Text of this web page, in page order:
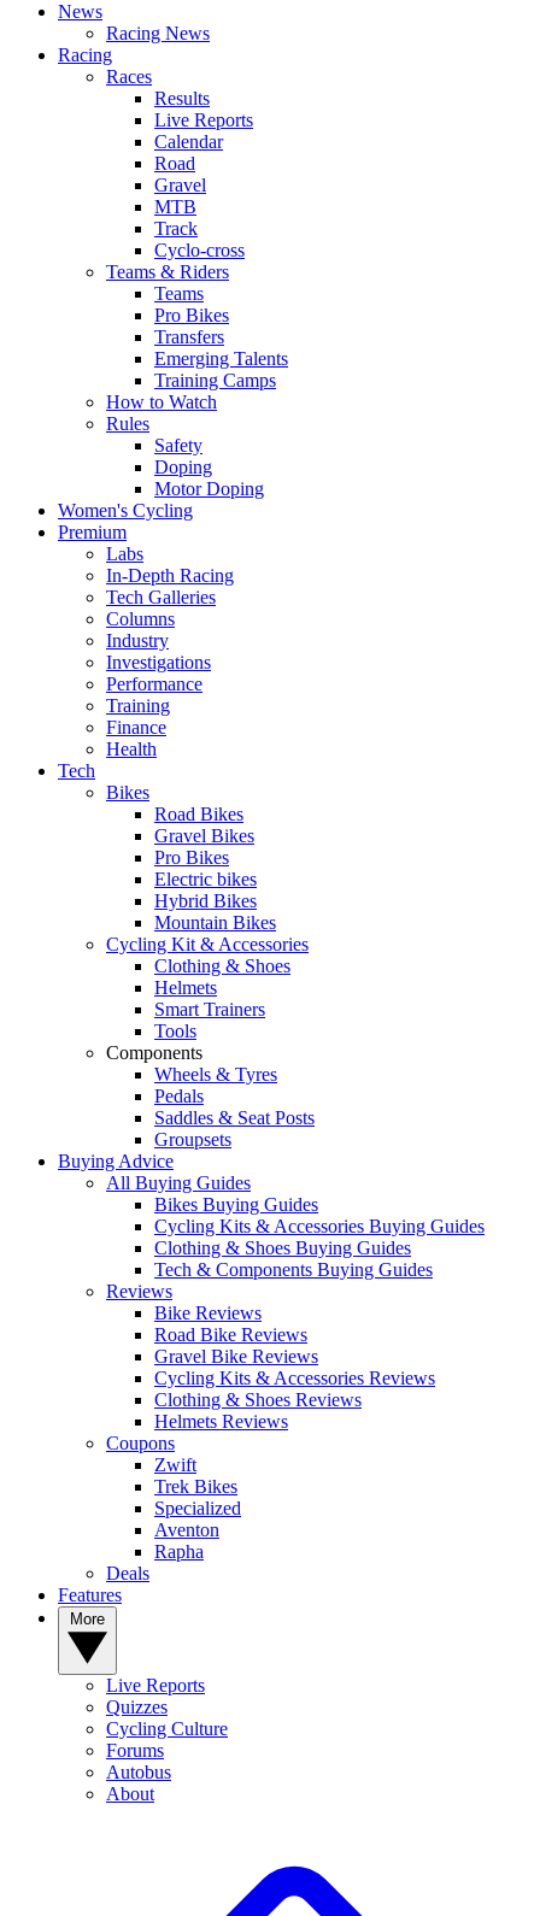
News
Racing News
Racing
Races
Results
Live Reports
Calendar
Road
Gravel
MTB
Track
Cyclo-cross
Teams & Riders
Teams
Pro Bikes
Transfers
Emerging Talents
Training Camps
How to Watch
Rules
Safety
Doping
Motor Doping
Women's Cycling
Premium
Labs
In-Depth Racing
Tech Galleries
Columns
Industry
Investigations
Performance
Training
Finance
Health
Tech
Bikes
Road Bikes
Gravel Bikes
Pro Bikes
Electric bikes
Hybrid Bikes
Mountain Bikes
Cycling Kit & Accessories
Clothing & Shoes
Helmets
Smart Trainers
Tools
Components
Wheels & Tyres
Pedals
Saddles & Seat Posts
Groupsets
Buying Advice
All Buying Guides
Bikes Buying Guides
Cycling Kits & Accessories Buying Guides
Clothing & Shoes Buying Guides
Tech & Components Buying Guides
Reviews
Bike Reviews
Road Bike Reviews
Gravel Bike Reviews
Cycling Kits & Accessories Reviews
Clothing & Shoes Reviews
Helmets Reviews
Coupons
Zwift
Trek Bikes
Specialized
Aventon
Rapha
Deals
Features
Live Reports
Quizzes
Cycling Culture
Forums
Autobus
About